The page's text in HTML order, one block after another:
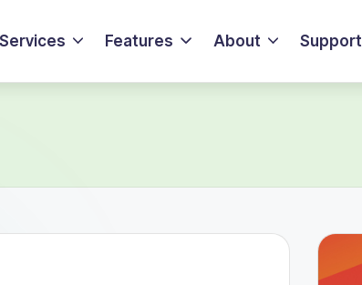
Services Features About Support